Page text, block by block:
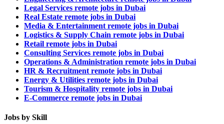
Legal Services remote jobs in Dubai
Real Estate remote jobs in Dubai
Media & Entertainment remote jobs in Dubai
Logistics & Supply Chain remote jobs in Dubai
Retail remote jobs in Dubai
Consulting Services remote jobs in Dubai
Operations & Administration remote jobs in Dubai
HR & Recruitment remote jobs in Dubai
Energy & Utilities remote jobs in Dubai
Tourism & Hospitality remote jobs in Dubai
E-Commerce remote jobs in Dubai
Jobs by Skill